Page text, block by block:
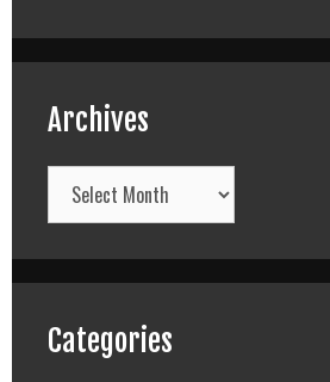
Archives
Archives
Categories